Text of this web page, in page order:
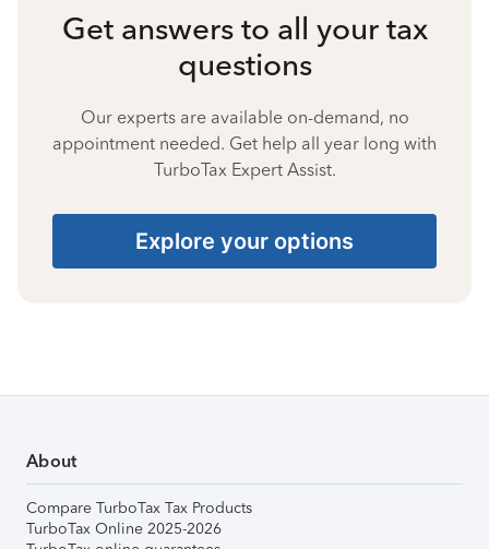
Get answers to all your tax
questions
Our experts are available on-demand, no
appointment needed. Get help all year long with
TurboTax Expert Assist.
Explore your options
About
Compare TurboTax Tax Products
TurboTax Online 2025-2026